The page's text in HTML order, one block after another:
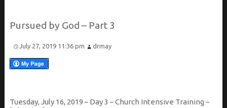
Pursued by God – Part 3
July 27, 2019 11:36 pm drmay
Tuesday, July 16, 2019 – Day 3 – Church Intensive Training –